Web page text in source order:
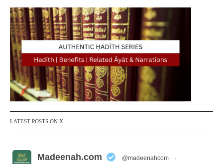
LATEST POSTS ON X
Madeenah.com @madeenahcom ·